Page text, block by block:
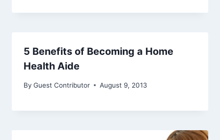
5 Benefits of Becoming a Home
Health Aide
By Guest Contributor August 9, 2013